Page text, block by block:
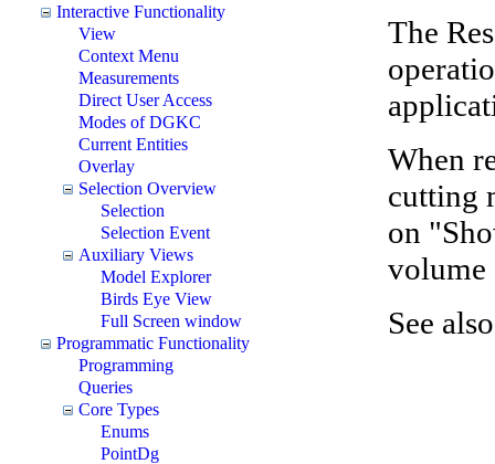
Interactive Functionality
View
Context Menu
Measurements
Direct User Access
Modes of DGKC
Current Entities
Overlay
Selection Overview
Selection
Selection Event
Auxiliary Views
Model Explorer
Birds Eye View
Full Screen window
Programmatic Functionality
Programming
Queries
Core Types
Enums
PointDg
The
When
cutting
on
volume
See